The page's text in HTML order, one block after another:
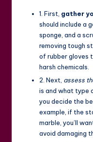
1. First, gather
should include a
sponge, and a
removing tough
of rubber gloves
harsh chemicals.
2. Next, assess
is and what type
you decide the
example, if the
marble, you’ll
avoid damaging